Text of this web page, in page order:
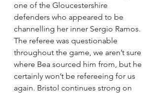
one of the Gloucestershire
defenders who appeared to be
channelling her inner Sergio Ramos.
The referee was questionable
throughout the game, we aren’t sure
where Bea sourced him from, but he
certainly won’t be refereeing for us
again. Bristol continues strong on